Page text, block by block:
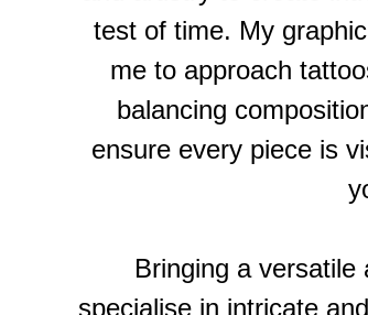
test of time. My
me to approach
balancing
ensure every piece is
Bringing a versatile
specialise in intricate